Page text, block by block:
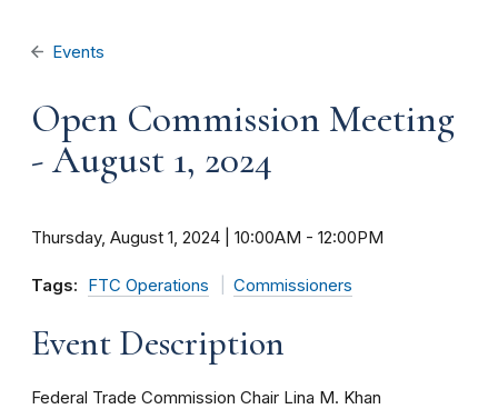
Events
Open Commission Meeting
- August 1, 2024
Thursday, August 1, 2024 | 10:00AM - 12:00PM
Tags: FTC Operations Commissioners
Event Description
Federal Trade Commission Chair Lina M. Khan